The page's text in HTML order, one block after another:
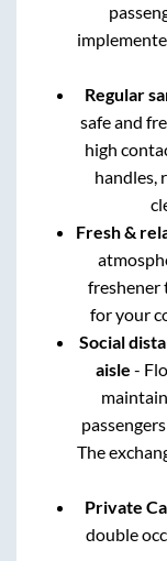
Regular
safe and
high
handles,
Fresh &
freshener
for your
Social
aisle -
The
Private
double